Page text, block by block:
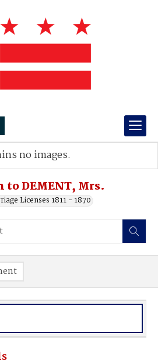
DEMENT, Mrs.
Licenses 1811 - 1870
no images.